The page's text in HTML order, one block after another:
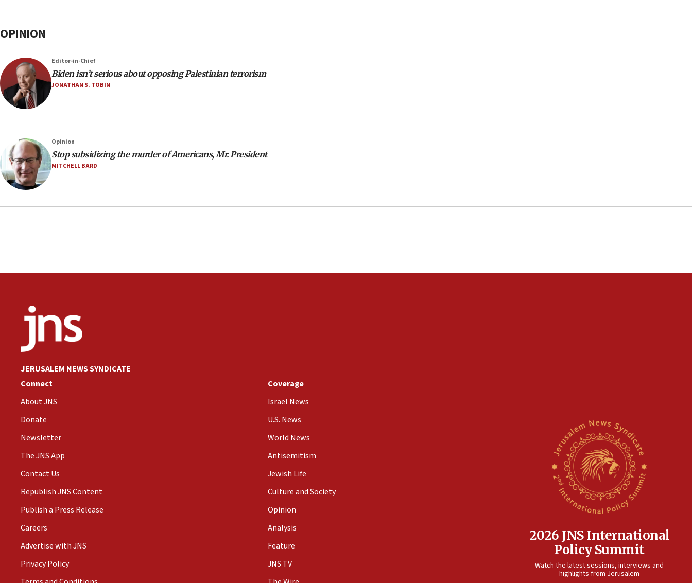
OPINION
Editor-in-Chief
Biden isn’t serious about opposing Palestinian terrorism
JONATHAN S. TOBIN
Opinion
Stop subsidizing the murder of Americans, Mr. President
MITCHELL BARD
JERUSALEM NEWS SYNDICATE
Connect
About JNS
Donate
Newsletter
The JNS App
Contact Us
Republish JNS Content
Publish a Press Release
Careers
Advertise with JNS
Privacy Policy
Coverage
Israel News
U.S. News
World News
Antisemitism
Jewish Life
Culture and Society
Opinion
Analysis
Feature
JNS TV
2026 JNS International
Policy Summit
Watch the latest sessions, interviews and
highlights from Jerusalem